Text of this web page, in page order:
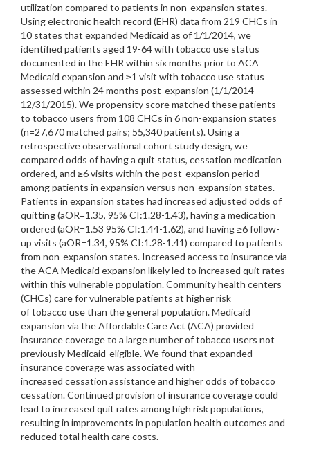
utilization compared to patients in non-expansion states.
Using electronic health record (EHR) data from 219 CHCs in
10 states that expanded Medicaid as of 1/1/2014, we
identified patients aged 19-64 with tobacco use status
documented in the EHR within six months prior to ACA
Medicaid expansion and ≥1 visit with tobacco use status
assessed within 24 months post-expansion (1/1/2014-
12/31/2015). We propensity score matched these patients
to tobacco users from 108 CHCs in 6 non-expansion states
(n=27,670 matched pairs; 55,340 patients). Using a
retrospective observational cohort study design, we
compared odds of having a quit status, cessation medication
ordered, and ≥6 visits within the post-expansion period
among patients in expansion versus non-expansion states.
Patients in expansion states had increased adjusted odds of
quitting (aOR=1.35, 95% CI:1.28-1.43), having a medication
ordered (aOR=1.53 95% CI:1.44-1.62), and having ≥6 follow-
up visits (aOR=1.34, 95% CI:1.28-1.41) compared to patients
from non-expansion states. Increased access to insurance via
the ACA Medicaid expansion likely led to increased quit rates
within this vulnerable population. Community health centers
(CHCs) care for vulnerable patients at higher risk
of tobacco use than the general population. Medicaid
expansion via the Affordable Care Act (ACA) provided
insurance coverage to a large number of tobacco users not
previously Medicaid-eligible. We found that expanded
insurance coverage was associated with
increased cessation assistance and higher odds of tobacco
cessation. Continued provision of insurance coverage could
lead to increased quit rates among high risk populations,
resulting in improvements in population health outcomes and
reduced total health care costs.